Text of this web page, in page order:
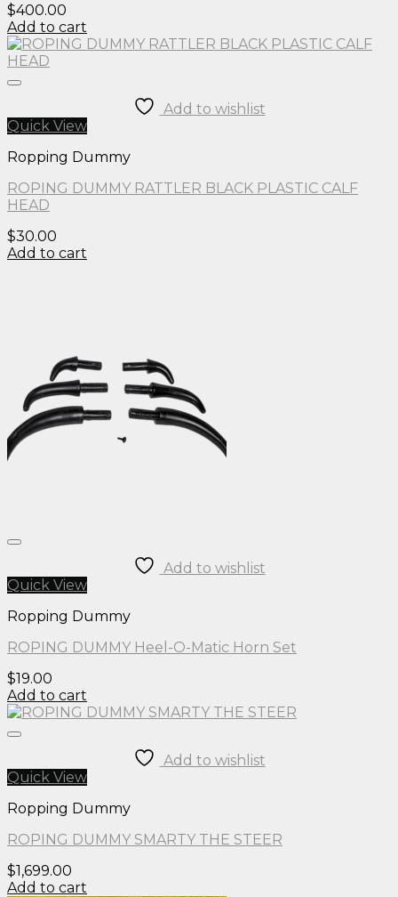
$400.00
Add to cart
Add to wishlist
Quick View
Ropping Dummy
ROPING DUMMY RATTLER BLACK PLASTIC CALF
HEAD
$30.00
Add to cart
Add to wishlist
Quick View
Ropping Dummy
ROPING DUMMY Heel-O-Matic Horn Set
$19.00
Add to cart
Add to wishlist
Quick View
Ropping Dummy
ROPING DUMMY SMARTY THE STEER
$1,699.00
Add to cart